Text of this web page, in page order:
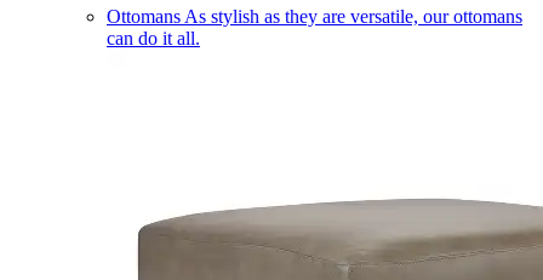
Ottomans As stylish as they are versatile, our ottomans
can do it all.